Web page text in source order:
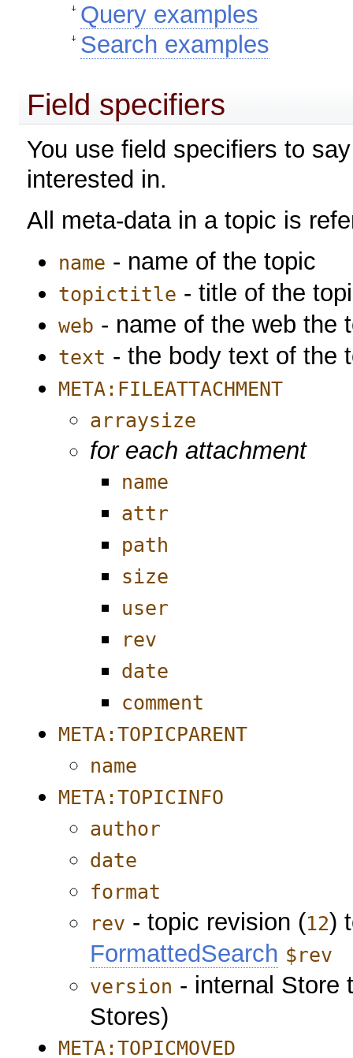
Query examples
Search examples
Field specifiers
You use field specifiers to
interested in.
All meta-data in a topic is
name - name of the topic
topictitle - title of the
web - name of the web the
text - the body text of the
META:FILEATTACHMENT
arraysize
for each attachment
name
attr
path
size
user
rev
date
comment
META:TOPICPARENT
name
META:TOPICINFO
author
date
format
rev - topic revision (12)
FormattedSearch $rev
version - internal Store
Stores)
META:TOPICMOVED